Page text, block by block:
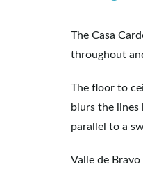
The Casa
throughout
The floor to
blurs the
parallel to a
Valle de